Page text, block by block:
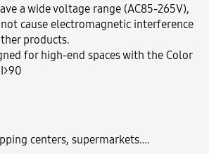
EN
a wide voltage range (AC85-265V),
cause electromagnetic interference
products.
for high-end spaces with the Color
centers, supermarkets….